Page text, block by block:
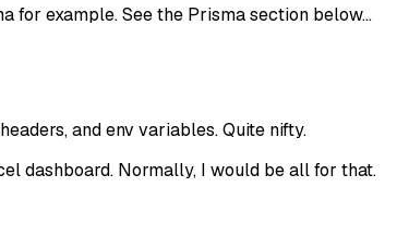
for example. See the Prisma section below...
and env variables. Quite nifty.
dashboard. Normally, I would be all for that.